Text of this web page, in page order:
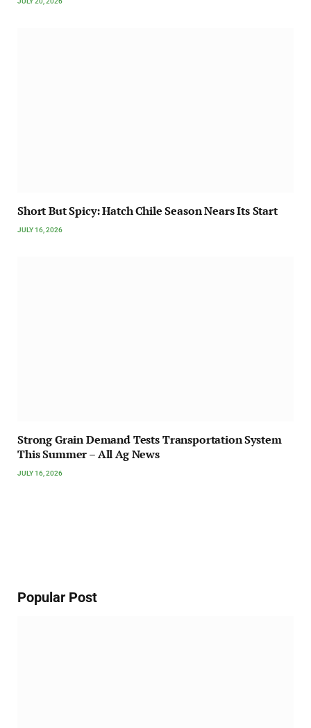
Short But Spicy: Hatch Chile Season Nears Its Start
JULY 16, 2026
Strong Grain Demand Tests Transportation System
This Summer – All Ag News
JULY 16, 2026
Popular Post